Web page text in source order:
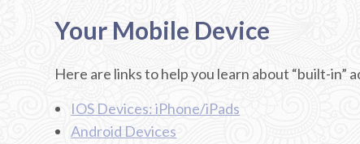
Your Mobile Device
Here are links to help you learn about “built-in”
IOS Devices: iPhone/iPads
Android Devices